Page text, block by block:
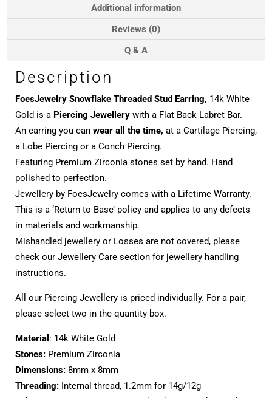
quantity
Additional information
Reviews (0)
Q & A
Description
FoesJewelry Snowflake Threaded Stud Earring, 14k White
Gold is a Piercing Jewellerywith a Flat Back Labret Bar.
An earring you can wear all the time, at a Cartilage Piercing,
a Lobe Piercing or a Conch Piercing.
Featuring Premium Zirconia stones set by hand. Hand
polished to perfection.
Jewellery by FoesJewelry comes with a Lifetime Warranty.
This is a ‘Return to Base’ policy and applies to any defects
in materials and workmanship.
Mishandled jewellery or Losses are not covered, please
check our Jewellery Care section for jewellery handling
instructions.
All our Piercing Jewellery is priced individually. For a pair,
please select two in the quantity box.
Material : 14k White Gold
Stones:Premium Zirconia
Dimensions:8mm x 8mm
Threading:Internal thread, 1.2mm for 14g/12g